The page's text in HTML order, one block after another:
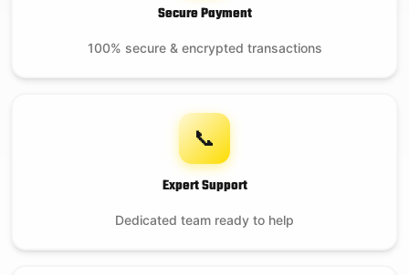
Secure Payment
100% secure & encrypted transactions
📞
Expert Support
Dedicated team ready to help